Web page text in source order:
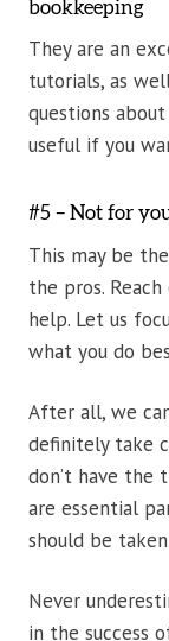
bookkeeping
They are an
tutorials, as
questions
useful if you
#5 – Not for
This may be
the pros.
help. Let us
what you do
After all, we
definitely take
don’t have the
are essential
should be
Never
in the success